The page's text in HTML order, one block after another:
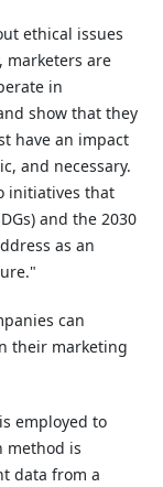
ethical issues
marketers are
in
show that they
have an impact
and necessary.
initiatives that
and the 2030
as an
can
their marketing
employed to
method is
data from a